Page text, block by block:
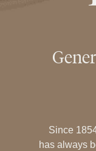
Since
has always